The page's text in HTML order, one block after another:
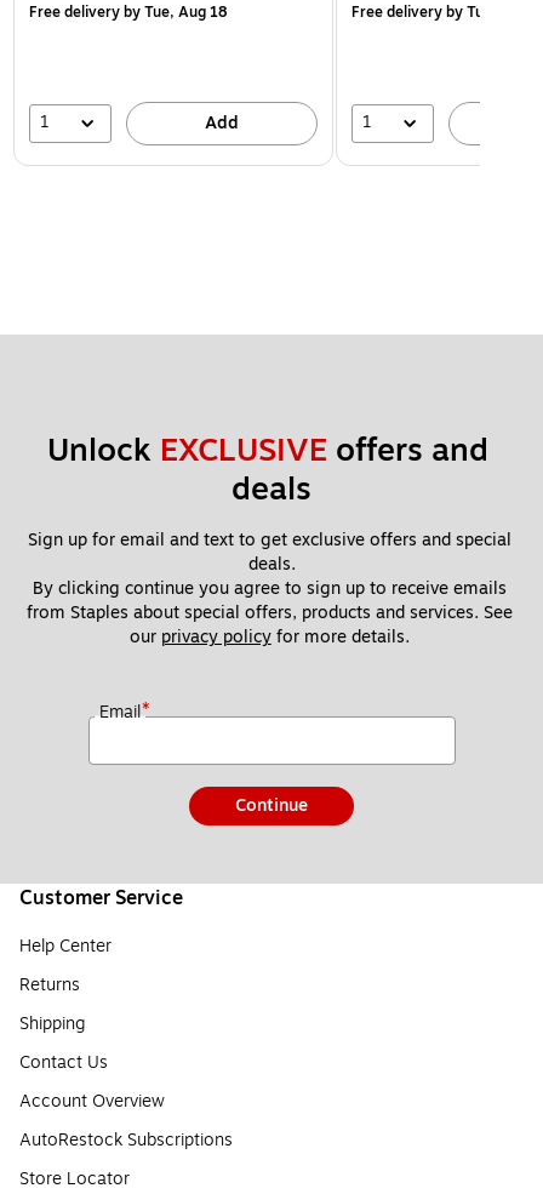
Free deliveryby Tue, Aug 18
1 Add
Free deliveryby Tue, Aug
1
Unlock EXCLUSIVE offers and
deals
Sign up for email and text to get exclusive offers and special
deals.
By clicking continue you agree to sign up to receive emails
from Staples about special offers, products and services. See
our privacy policy for more details.
Email*
Continue
Customer Service
Help Center
Returns
Shipping
Contact Us
Account Overview
AutoRestock Subscriptions
Store Locator